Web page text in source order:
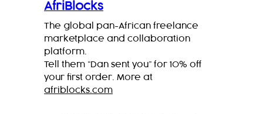
AfriBlocks
The global pan-African freelance
marketplace and collaboration
platform.
Tell them “Dan sent you” for 10% off
your first order. More at
afriblocks.com